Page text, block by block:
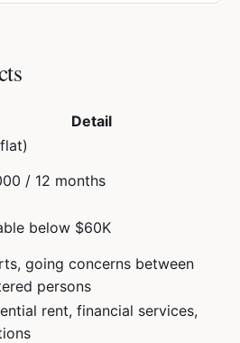
Detail
/ 12 months
below $60K
going concerns between
persons
rent, financial services,